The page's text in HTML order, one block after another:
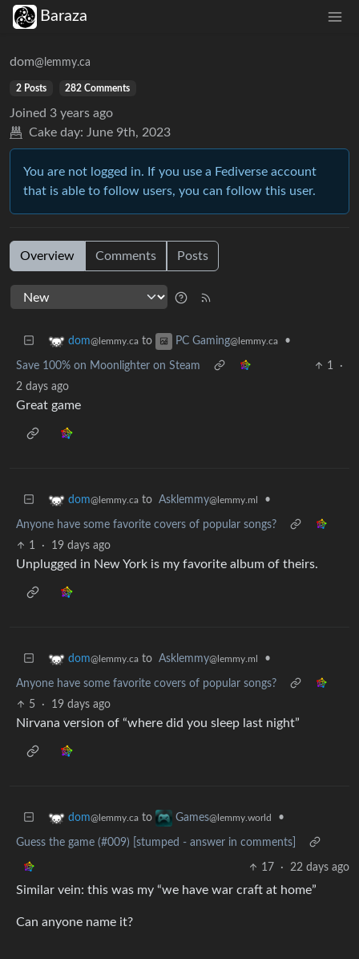
Baraza
dom@lemmy.ca
2 Posts 282 Comments
Joined 3 years ago
Cake day: June 9th, 2023
You are not logged in. If you use a Fediverse account
that is able to follow users, you can follow this user.
Overview Comments Posts
dom@lemmy.ca to PC Gaming@lemmy.ca •
Save 100% on Moonlighter on Steam 1
·
2 days ago
Great game
dom@lemmy.ca to Asklemmy@lemmy.ml •
Anyone have some favorite covers of popular songs?
1
· 19 days ago
Unplugged in New York is my favorite album of theirs.
dom@lemmy.ca to Asklemmy@lemmy.ml •
Anyone have some favorite covers of popular songs?
5
· 19 days ago
Nirvana version of “where did you sleep last night”
dom@lemmy.ca to Games@lemmy.world •
Guess the game (#009) [stumped - answer in comments]
17 · 22 days ago
Similar vein: this was my “we have war craft at home”
Can anyone name it?